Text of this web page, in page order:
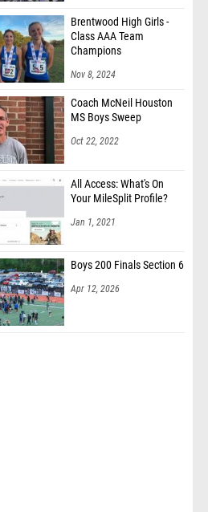
Brentwood High Girls -
Class AAA Team
Champions
Nov 8, 2024
Coach McNeil Houston
MS Boys Sweep
Oct 22, 2022
All Access: What's On
Your MileSplit Profile?
Jan 1, 2021
Boys 200 Finals Section 6
Apr 12, 2026